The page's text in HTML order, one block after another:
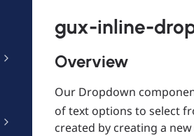
gux-inline-
Overview
Our Dropdown
of text options to select
created by creating a